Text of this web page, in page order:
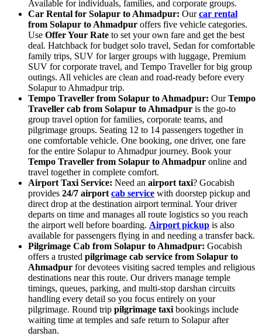
Available for individuals, families, and corporate groups.
Car Rental for Solapur to Ahmadpur: Ourcar rental
from Solapur to Ahmadpur offers five vehicle categories.
Use Offer Your Rate to set your own fare and get the best
deal. Hatchback for budget solo travel, Sedan for comfortable
family trips, SUV for larger groups with luggage, Premium
SUV for corporate travel, and Tempo Traveller for big group
outings. All vehicles are clean and road-ready before every
Solapur to Ahmadpur trip.
Tempo Traveller from Solapur to Ahmadpur: OurTempo
Traveller cab from Solapur to Ahmadpur is the go-to
group travel option for families, corporate teams, and
pilgrimage groups. Seating 12 to 14 passengers together in
one comfortable vehicle. One booking, one driver, one fare
for the entire Solapur to Ahmadpur journey. Book your
Tempo Traveller from Solapur to Ahmadpur online and
travel together in complete comfort.
Airport Taxi Service: Need an airport taxi? Gocabish
provides 24/7 airport cab service with doorstep pickup and
direct drop at the destination airport terminal. Your driver
departs on time and manages all route logistics so you reach
the airport well before boarding. Airport pickup is also
available for passengers flying in and needing a transfer back.
Pilgrimage Cab from Solapur to Ahmadpur: Gocabish
offers a trusted pilgrimage cab service from Solapur to
Ahmadpur for devotees visiting sacred temples and religious
destinations near this route. Our drivers manage temple
timings, queues, parking, and multi-stop darshan circuits
handling every detail so you focus entirely on your
pilgrimage. Round trip pilgrimage taxi bookings include
waiting time at temples and safe return to Solapur after
darshan.